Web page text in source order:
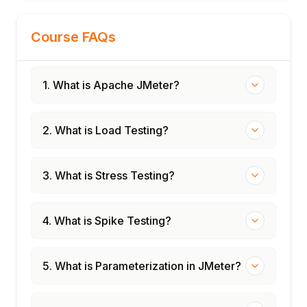
Course FAQs
1. What is Apache JMeter?
2. What is Load Testing?
3. What is Stress Testing?
4. What is Spike Testing?
5. What is Parameterization in JMeter?